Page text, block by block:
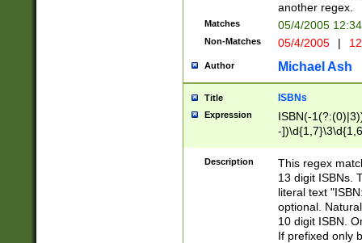
another regex.
Matches 05/4/2005
Non-Matches 05/4/2005 |
Author Michael Ash
Title ISBNs
Expression
ISBN(-
-
-
-
-
Description
This regex
13 digit ISBNs.
literal text
optional.
10 digit ISBN.
If prefixed only